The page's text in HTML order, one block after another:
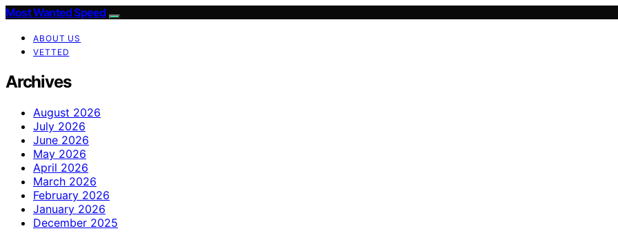
Most Wanted Speed
ABOUT US
VETTED
Archives
August 2026
July 2026
June 2026
May 2026
April 2026
March 2026
February 2026
January 2026
December 2025